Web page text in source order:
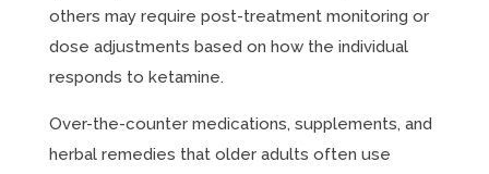
others may require post-treatment monitoring or
dose adjustments based on how the individual
responds to ketamine.
Over-the-counter medications, supplements, and
herbal remedies that older adults often use